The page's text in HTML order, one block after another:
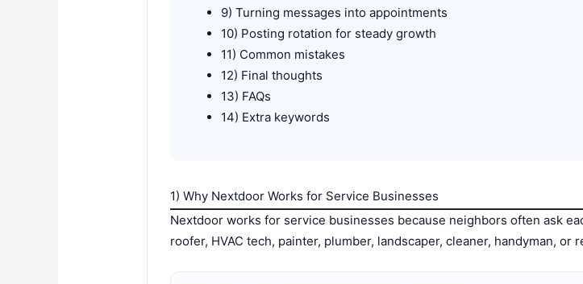
9) Turning messages into appointments
10) Posting rotation for steady growth
11) Common mistakes
12) Final thoughts
13) FAQs
14) Extra keywords
1) Why Nextdoor Works for Service Businesses
Nextdoor works for service businesses because neighbors often ask
roofer, HVAC tech, painter, plumber, landscaper, cleaner, handyman,